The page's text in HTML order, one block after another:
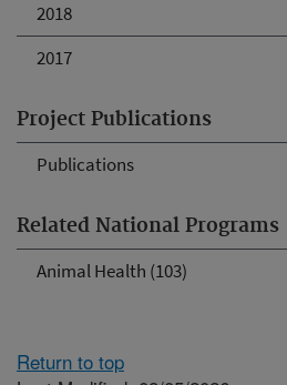
2018
2017
Project Publications
Publications
Related National Programs
Animal Health (103)
Return to top